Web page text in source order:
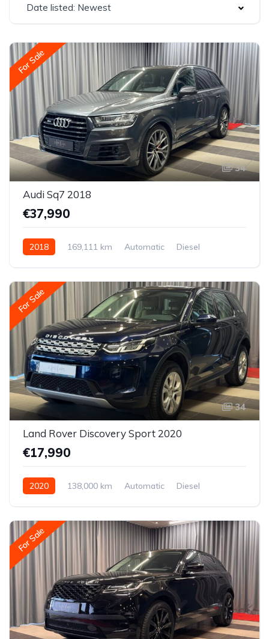
Date listed: Newest
For Sale
34
Audi Sq7 2018
€37,990
2018 169,111 km Automatic
Diesel
For Sale
34
Land Rover Discovery Sport 2020
€17,990
2020 138,000 km Automatic
Diesel
For Sale